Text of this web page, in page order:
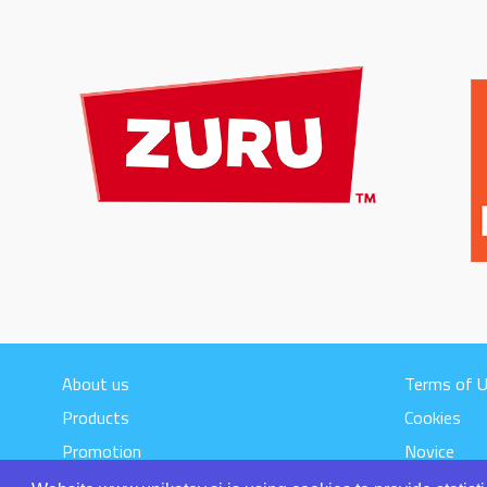
About us
Products
Promotion
Terms of
Cookies
Novice